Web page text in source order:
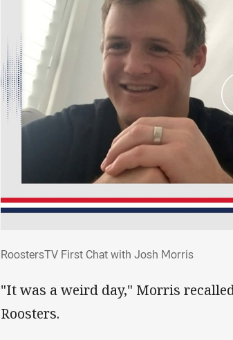
RoostersTV First Chat with Josh Morris
"It was a weird day," Morris
Roosters.